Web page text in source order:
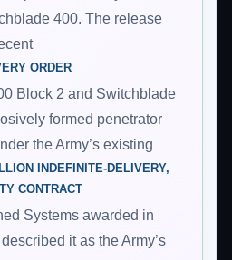
400. The release
ORDER
Block 2 and Switchblade
formed penetrator
the Army’s existing
INDEFINITE-DELIVERY,
CONTRACT
Systems awarded in
it as the Army’s